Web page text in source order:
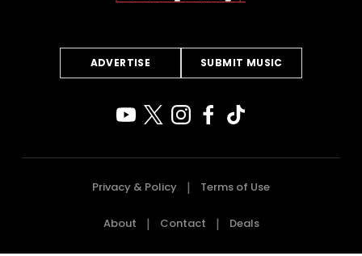
ADVERTISE SUBMIT MUSIC
Privacy & Policy Terms of Use
About Contact Deals